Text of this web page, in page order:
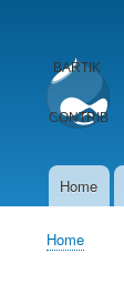
account
menu
MainHome
Breadcrumb
Home